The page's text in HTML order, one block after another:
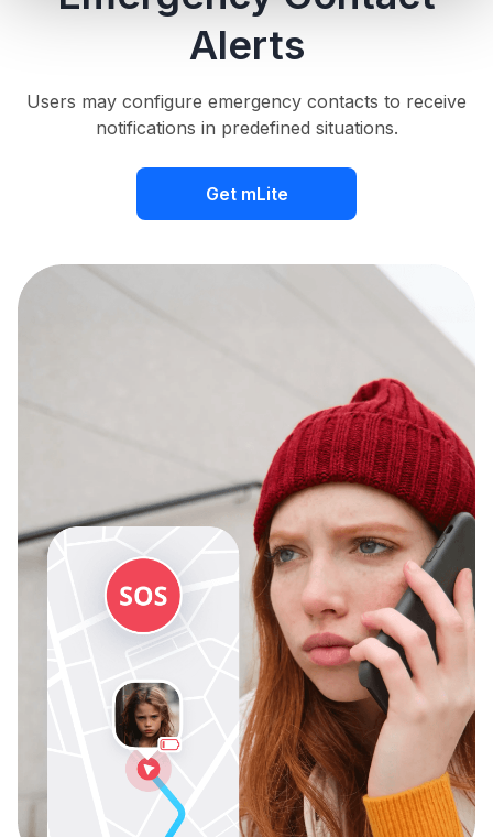
Alerts
Users may configure emergency contacts to receive
notifications in predefined situations.
Get mLite